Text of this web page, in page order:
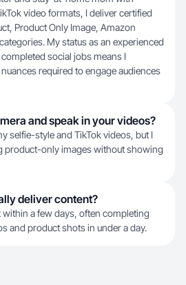
video formats, I deliver certified
Product Only Image, Amazon
My status as an experienced
social jobs means I
required to engage audiences
and speak in your videos?
selfie-style and TikTok videos, but I
product-only images without showing
deliver content?
a few days, often completing
and product shots in under a day.